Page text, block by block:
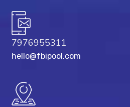
7976955311
hello@fbipool.com